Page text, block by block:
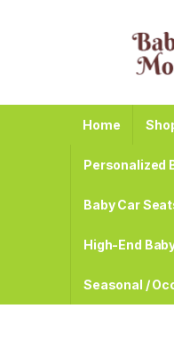
Home
Personalized
Baby Car
High-End
Seasonal /